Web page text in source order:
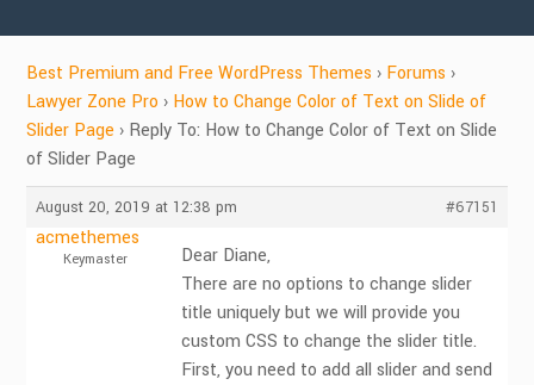
Best Premium and Free WordPress Themes › Forums ›
Lawyer Zone Pro › How to Change Color of Text on Slide of
Slider Page › Reply To: How to Change Color of Text on Slide
of Slider Page
August 20, 2019 at 12:38 pm #67151
acmethemes
Keymaster
Dear Diane,
There are no options to change slider
title uniquely but we will provide you
custom CSS to change the slider title.
First, you need to add all slider and send